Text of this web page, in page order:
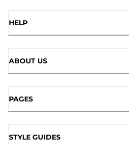
HELP
ABOUT US
PAGES
STYLE GUIDES